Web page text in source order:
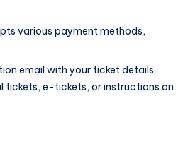
various payment methods,
email with your ticket details.
tickets, e-tickets, or instructions on